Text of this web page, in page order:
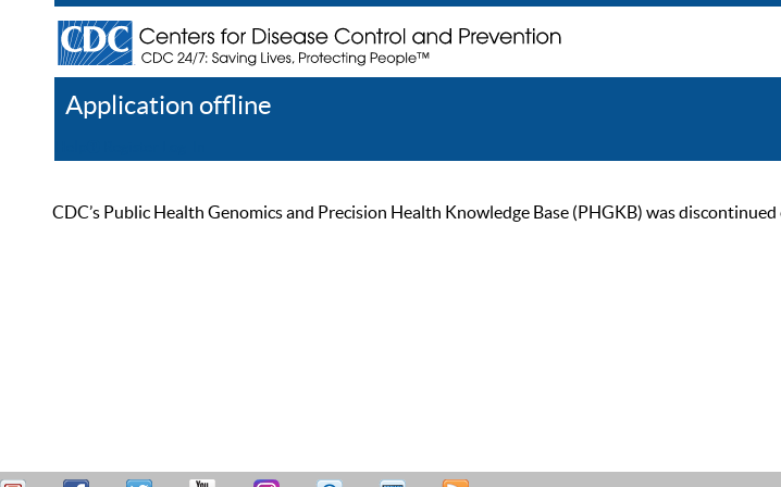
Application offline
CDC’s Public Health Genomics and Precision Health Knowledge Base (PHGKB) was